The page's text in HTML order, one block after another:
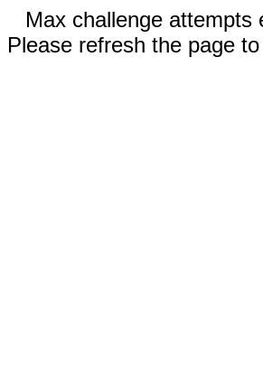
Max challenge attempts
Please refresh the page